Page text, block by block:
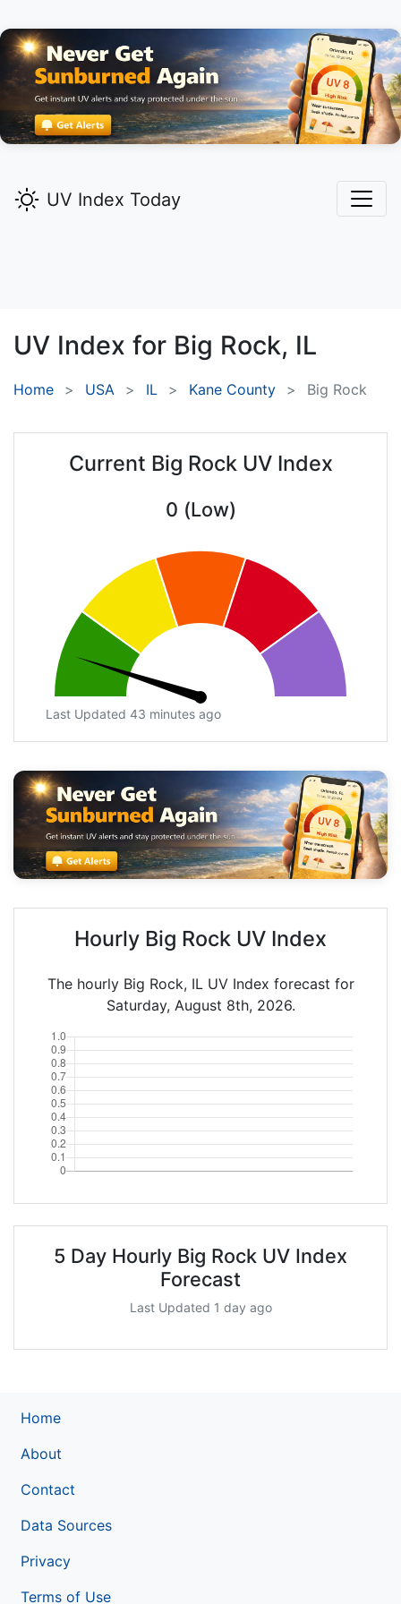
UV Index Today
UV Index for Big Rock, IL
Home USA IL Kane County Big Rock
Current Big Rock UV Index
0 (Low)
Last Updated 43 minutes ago
Hourly Big Rock UV Index
The hourly Big Rock, IL UV Index forecast for
Saturday, August 8th, 2026.
5 Day Hourly Big Rock UV Index
Forecast
Last Updated 1 day ago
Home
About
Contact
Data Sources
Privacy
Terms of Use